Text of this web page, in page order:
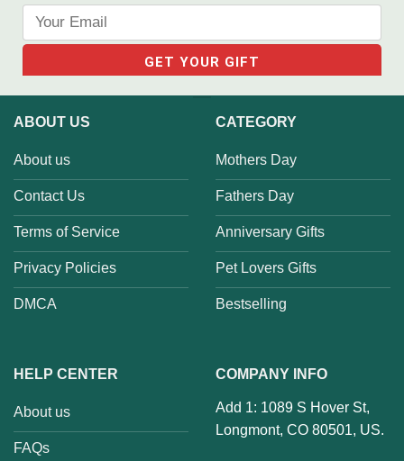
ABOUT US
About us
Contact Us
Terms of Service
Privacy Policies
DMCA
CATEGORY
Mothers Day
Fathers Day
Anniversary Gifts
Pet Lovers Gifts
Bestselling
HELP CENTER
About us
FAQs
COMPANY INFO
Add 1: 1089 S Hover St,
Longmont, CO 80501, US.